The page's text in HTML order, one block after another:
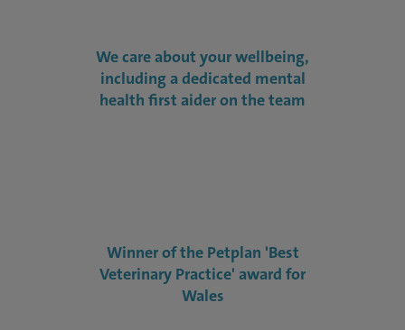
We care about your wellbeing,
including a dedicated mental
health first aider on the team
Winner of the Petplan 'Best
Veterinary Practice' award for
Wales